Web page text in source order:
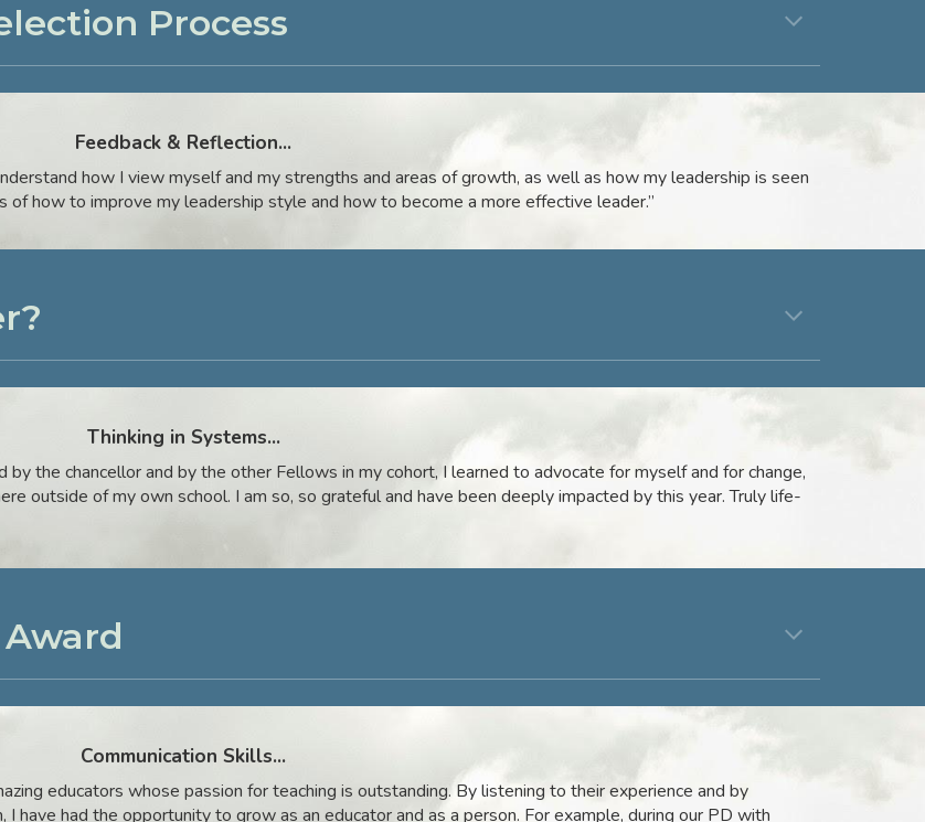
Process
Feedback & Reflection...
how I view myself and my strengths and areas of growth, as well as how my leadership is seen
how to improve my leadership style and how to become a more effective leader.”
Thinking in Systems...
by the chancellor and by the other Fellows in my cohort, I learned to advocate for myself and for change,
outside of my own school. I am so, so grateful and have been deeply impacted by this year. Truly life-
Communication Skills...
educators whose passion for teaching is outstanding. By listening to their experience and by
have had the opportunity to grow as an educator and as a person. For example, during our PD with